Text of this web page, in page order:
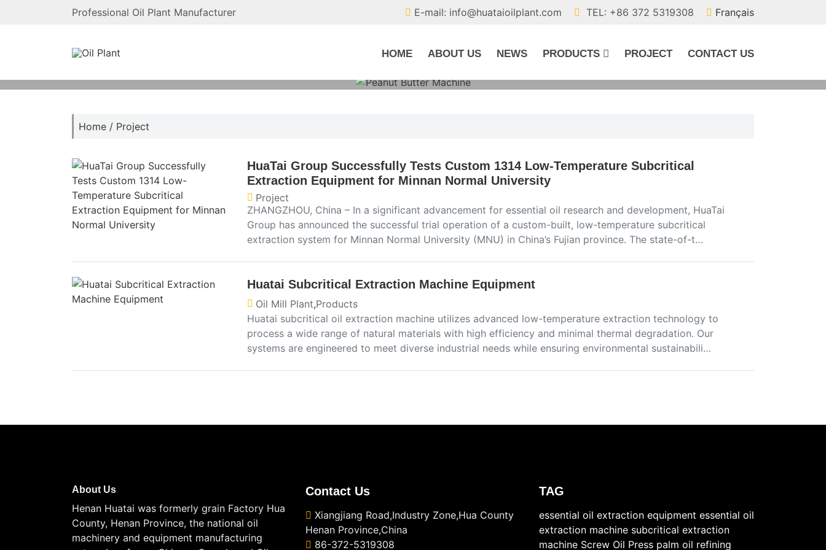
Professional Oil Plant Manufacturer E-mail: info@huataioilplant.com TEL: +86 372 5319308 Français
HOME ABOUT US NEWS PRODUCTS PROJECT CONTACT US
Home / Project
HuaTai Group Successfully Tests Custom 1314 Low-Temperature Subcritical
Extraction Equipment for Minnan Normal University
Project
ZHANGZHOU, China – In a significant advancement for essential oil research and development, HuaTai
Group has announced the successful trial operation of a custom-built, low-temperature subcritical
extraction system for Minnan Normal University (MNU) in China’s Fujian province. The state-of-t…
Huatai Subcritical Extraction Machine Equipment
Oil Mill Plant,Products
Huatai subcritical oil extraction machine utilizes advanced low-temperature extraction technology to
process a wide range of natural materials with high efficiency and minimal thermal degradation. Our
systems are engineered to meet diverse industrial needs while ensuring environmental sustainabili…
About Us
Henan Huatai was formerly grain Factory Hua
County, Henan Province, the national oil
machinery and equipment manufacturing
Contact Us
Xiangjiang Road,Industry Zone,Hua County
Henan Province,China
86-372-5319308
TAG
essential oil extraction equipment essential oil
extraction machine subcritical extraction
machine Screw Oil Press palm oil refining